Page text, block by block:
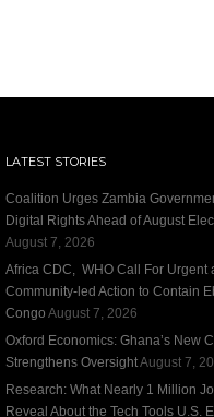
LATEST STORIES
Coalition Urges Zambia
Digital Rights Ahead of August
August 7, 2026
Africa CDC, WHO Call For Urgent
Community-led Action to Contain
Congo August 7, 2026
Oxford Economics: Ghana’s New
Strengthens OversightAugust 7,
Research: What Nearly 1 Million
Reveal About the Tech Tools U.S.